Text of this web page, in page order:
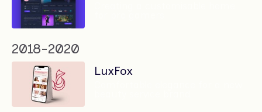
2018-2020
LuxFox